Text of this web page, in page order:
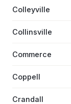
Colleyville
Collinsville
Commerce
Coppell
Crandall